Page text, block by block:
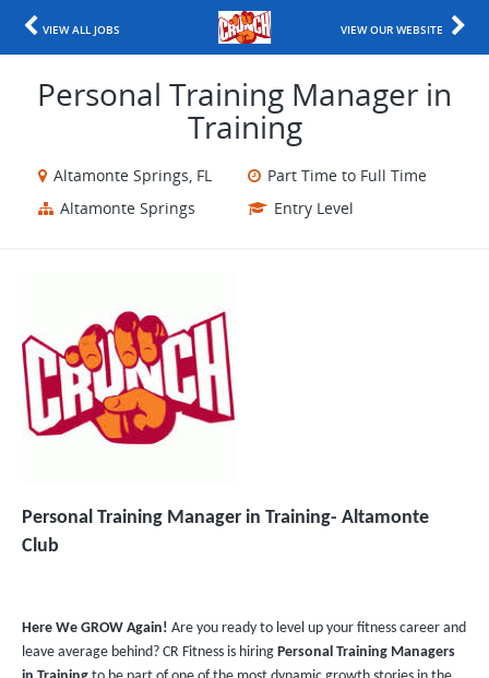
VIEW ALL JOBS VIEW OUR WEBSITE
Personal Training Manager in
Training
Altamonte Springs, FL
Part Time to Full Time
Altamonte Springs
Entry Level
Personal Training Manager in Training​- Altamonte
Club
Here We GROW Again! Are you ready to level up your fitness career and
leave average behind? CR Fitness is hiring Personal Training Managers